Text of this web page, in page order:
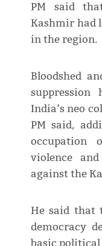
PM said
Kashmir had
in the region.
Bloodshed
India’s neo
PM said,
occupation
violence
against the
He said that
democracy